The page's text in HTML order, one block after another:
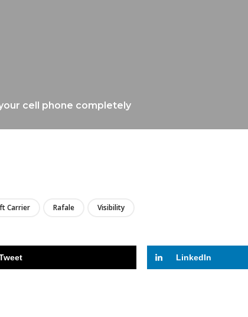
cell phone completely
Carrier Rafale Visibility
LinkedIn